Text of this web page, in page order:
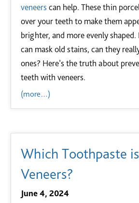
veneerscan help. These thin
over your teeth to make them
brighter, and more evenly
can mask old stains, can they
ones? Here’s the truth about
teeth with veneers.
(more…)
Which Toothpaste
Veneers?
June 4, 2024